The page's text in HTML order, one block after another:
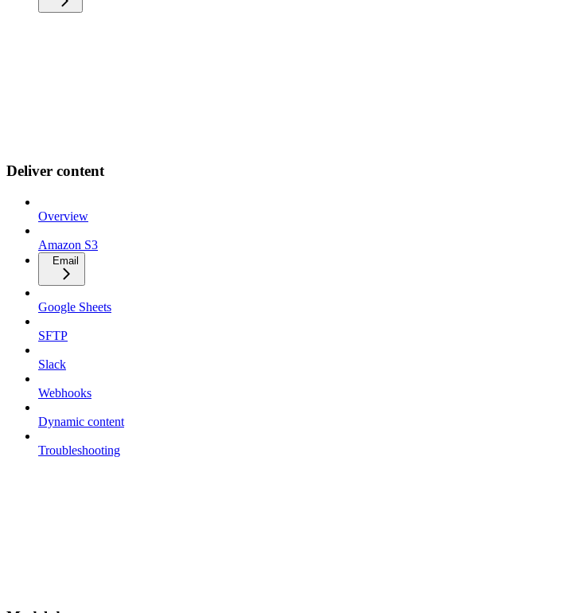
Deliver content
Overview
Amazon S3
Email
Google Sheets
SFTP
Slack
Webhooks
Dynamic content
Troubleshooting